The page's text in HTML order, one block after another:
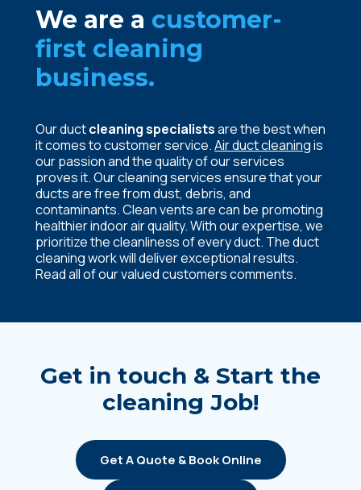
We are a customer-
first cleaning
business.
Our ductcleaning specialistsare the best when
it comes to customer service.Air duct cleaningis
our passion and the quality of our services
proves it. Our cleaning services ensure that your
ducts are free from dust, debris, and
contaminants. Clean vents are can be promoting
healthier indoor air quality. With our expertise, we
prioritize the cleanliness of every duct. Theduct
cleaningwork will deliver exceptional results.
Read all of our valued customers comments.
Get in touch & Start the
cleaning Job!
Get A Quote & Book Online